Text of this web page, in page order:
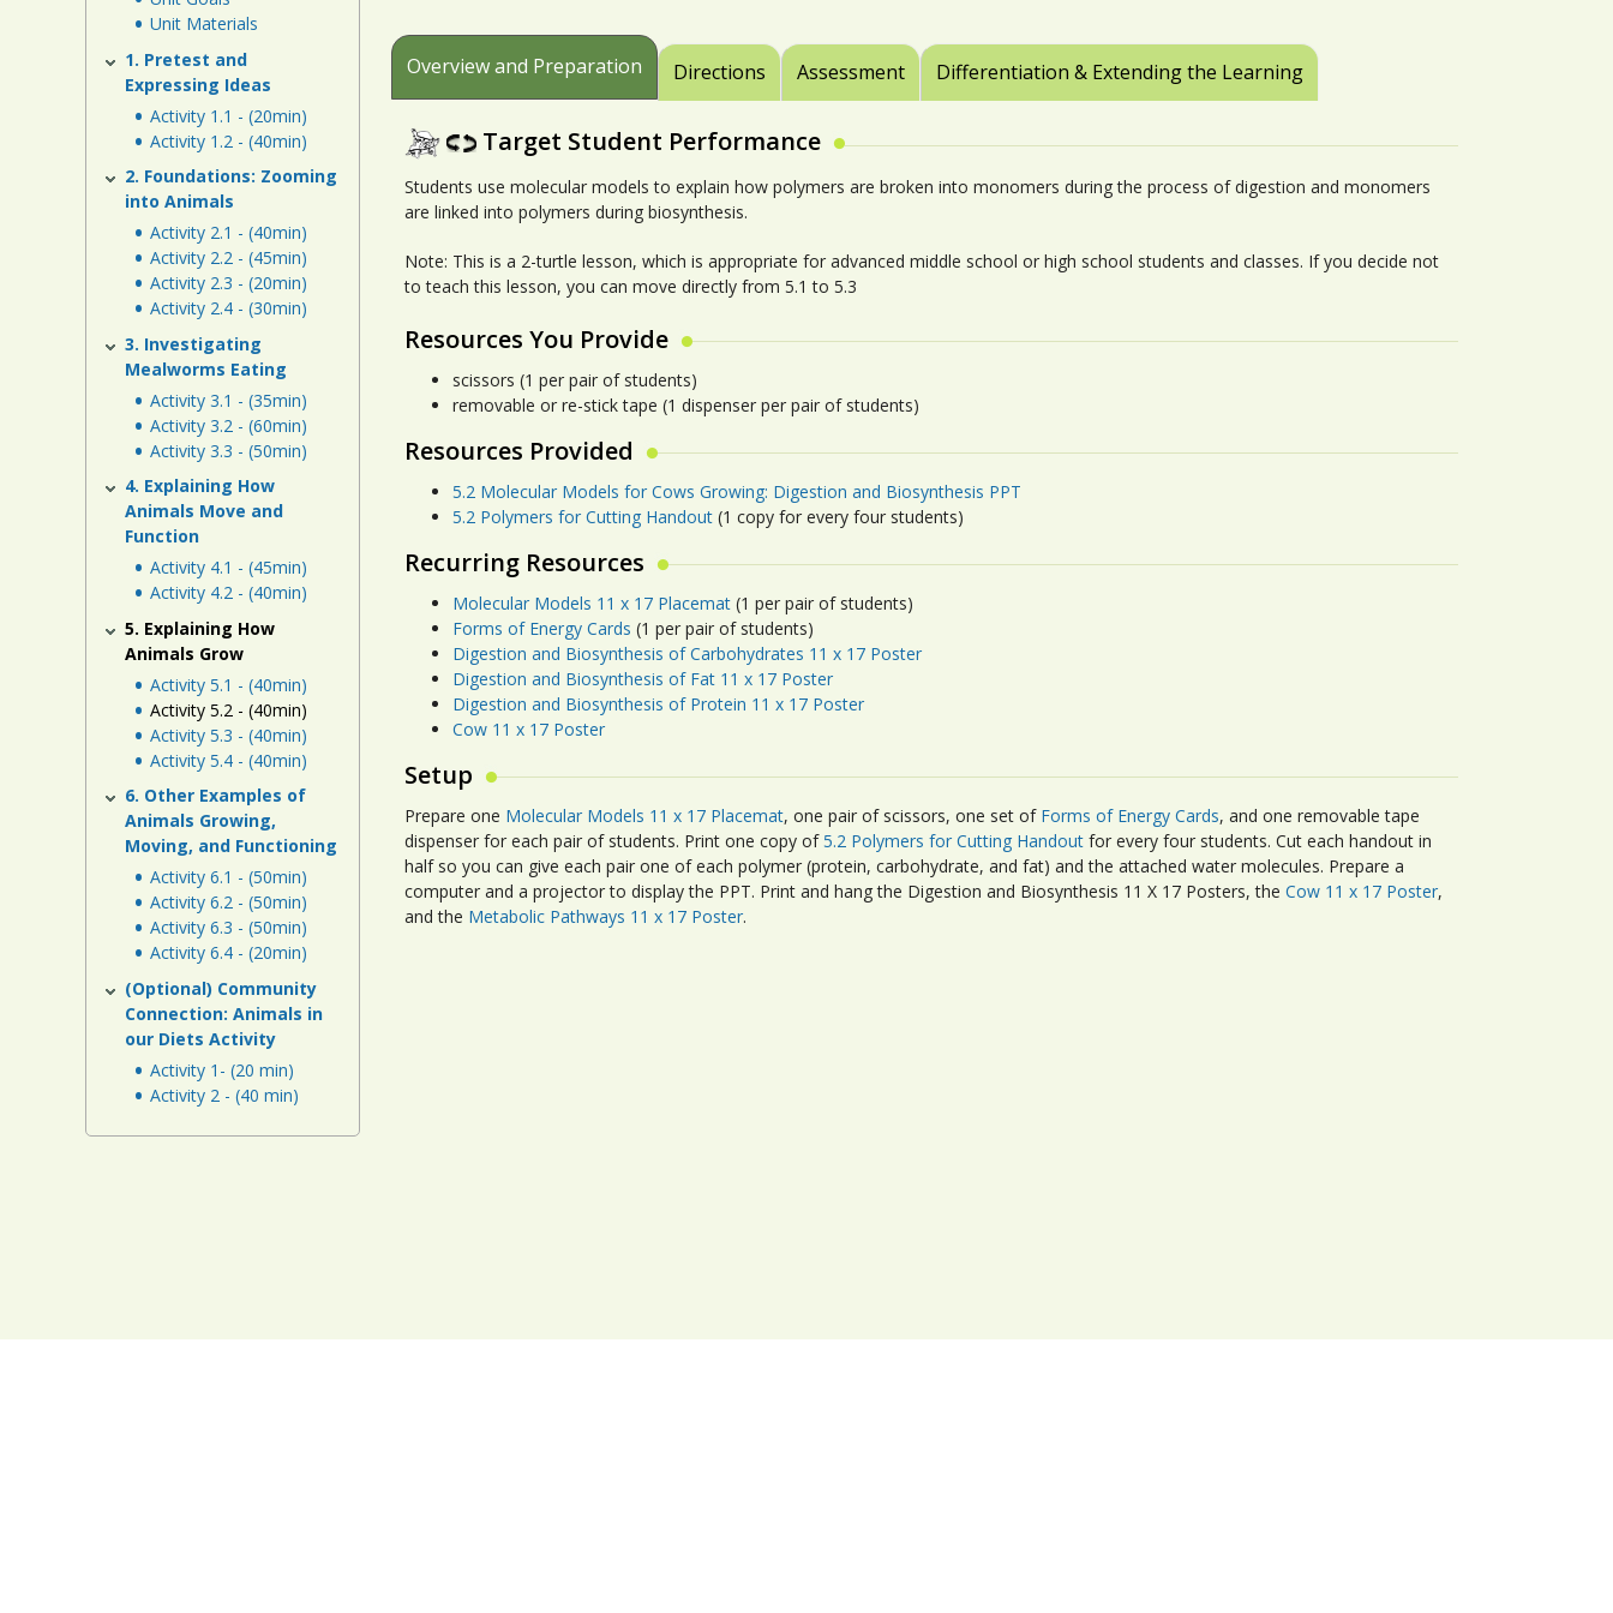
Unit Materials
1. Pretest and
Expressing Ideas
Activity 1.1 - (20min)
Activity 1.2 - (40min)
2. Foundations: Zooming
into Animals
Activity 2.1 - (40min)
Activity 2.2 - (45min)
Activity 2.3 - (20min)
Activity 2.4 - (30min)
3. Investigating
Mealworms Eating
Activity 3.1 - (35min)
Activity 3.2 - (60min)
Activity 3.3 - (50min)
4. Explaining How
Animals Move and
Function
Activity 4.1 - (45min)
Activity 4.2 - (40min)
5. Explaining How
Animals Grow
Activity 5.1 - (40min)
Activity 5.2 - (40min)
Activity 5.3 - (40min)
Activity 5.4 - (40min)
6. Other Examples of
Animals Growing,
Moving, and Functioning
Activity 6.1 - (50min)
Activity 6.2 - (50min)
Activity 6.3 - (50min)
Activity 6.4 - (20min)
(Optional) Community
Connection: Animals in
our Diets Activity
Activity 1- (20 min)
Activity 2 - (40 min)
Overview and Preparation Directions Assessment Differentiation & Extending the Learning
Target Student Performance
Students use molecular models to explain how polymers are broken into monomers during the process of digestion and monomers
are linked into polymers during biosynthesis.
Note: This is a 2-turtle lesson, which is appropriate for advanced middle school or high school students and classes. If you decide not
to teach this lesson, you can move directly from 5.1 to 5.3
Resources You Provide
scissors (1 per pair of students)
removable or re-stick tape (1 dispenser per pair of students)
Resources Provided
5.2 Molecular Models for Cows Growing: Digestion and Biosynthesis PPT
5.2 Polymers for Cutting Handout(1 copy for every four students)
Recurring Resources
Molecular Models 11 x 17 Placemat(1 per pair of students)
Forms of Energy Cards (1 per pair of students)
Digestion and Biosynthesis of Carbohydrates 11 x 17 Poster
Digestion and Biosynthesis of Fat 11 x 17 Poster
Digestion and Biosynthesis of Protein 11 x 17 Poster
Cow 11 x 17 Poster
Setup
Prepare one Molecular Models 11 x 17 Placemat, one pair of scissors, one set of Forms of Energy Cards, and one removable tape
dispenser for each pair of students. Print one copy of5.2 Polymers for Cutting Handoutfor every four students. Cut each handout in
half so you can give each pair one of each polymer (protein, carbohydrate, and fat) and the attached water molecules. Prepare a
computer and a projector to display the PPT. Print and hang the Digestion and Biosynthesis 11 X 17 Posters, the Cow 11 x 17 Poster,
and the Metabolic Pathways 11 x 17 Poster.